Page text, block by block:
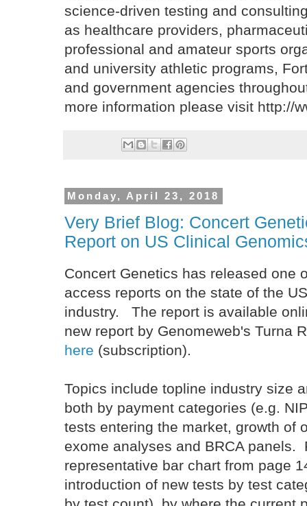
science-driven testing and
as healthcare providers,
professional and amateur sports
and university athletic programs,
and government agencies
more information please visit http://
Monday, April 23, 2018
Very Brief Blog: Concert
Report on US Clinical
Concert Genetics has released one
access reports on the state of the
industry. The report is available
new report by Genomeweb's Turna
here (subscription).
Topics include topline industry size
both by payment categories (e.g.
tests entering the market, growth of
exome analyses and BRCA panels.
representative bar chart from page
introduction of new tests by test